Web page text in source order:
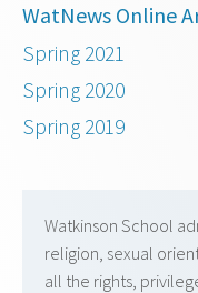
WatNews Online
Spring 2021
Spring 2020
Spring 2019
Watkinson School
religion, sexual
all the rights,